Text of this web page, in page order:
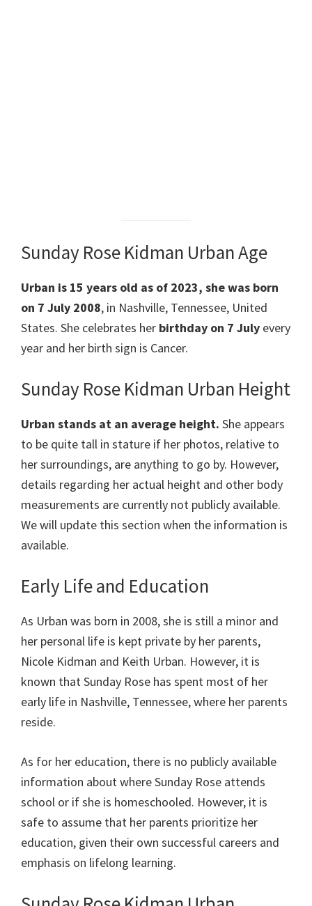
Sunday Rose Kidman Urban Age
Urban is 15 years old as of 2023, she was born
on 7 July 2008, in Nashville, Tennessee, United
States. She celebrates her birthday on 7 July every
year and her birth sign is Cancer.
Sunday Rose Kidman Urban Height
Urban stands at an average height. She appears
to be quite tall in stature if her photos, relative to
her surroundings, are anything to go by. However,
details regarding her actual height and other body
measurements are currently not publicly available.
We will update this section when the information is
available.
Early Life and Education
As Urban was born in 2008, she is still a minor and
her personal life is kept private by her parents,
Nicole Kidman and Keith Urban. However, it is
known that Sunday Rose has spent most of her
early life in Nashville, Tennessee, where her parents
reside.
As for her education, there is no publicly available
information about where Sunday Rose attends
school or if she is homeschooled. However, it is
safe to assume that her parents prioritize her
education, given their own successful careers and
emphasis on lifelong learning.